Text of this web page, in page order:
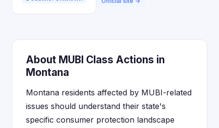
About MUBI Class Actions in
Montana
Montana residents affected by MUBI-related
issues should understand their state's
specific consumer protection landscape